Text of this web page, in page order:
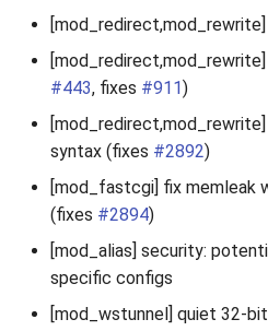
#443, fixes #911)
syntax (fixes #2892)
[mod_fastcgi] fix memleak
(fixes #2894)
[mod_alias] security:
specific configs
[mod_wstunnel] quiet 32-